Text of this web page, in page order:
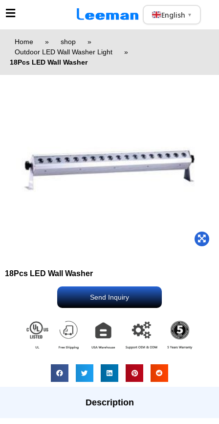
English ▼
Home » shop
»
Outdoor LED Wall Washer Light
»
18Pcs LED Wall Washer
18Pcs LED Wall Washer
Send Inquiry
Description